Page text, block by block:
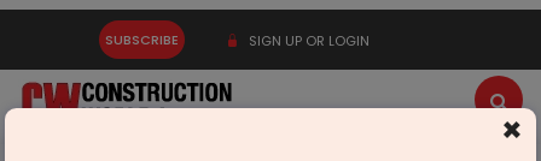
SUBSCRIBE SIGN UP OR LOGIN
×